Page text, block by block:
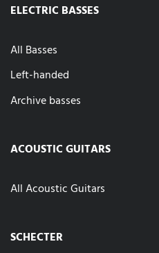
ELECTRIC BASSES
All Basses
Left-handed
Archive basses
ACOUSTIC GUITARS
All Acoustic Guitars
SCHECTER